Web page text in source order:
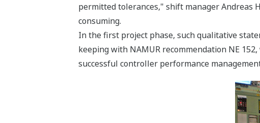
permitted tolerances," shift manager Andreas
consuming.
In the first project phase, such qualitative
keeping with NAMUR recommendation NE
successful controller performance